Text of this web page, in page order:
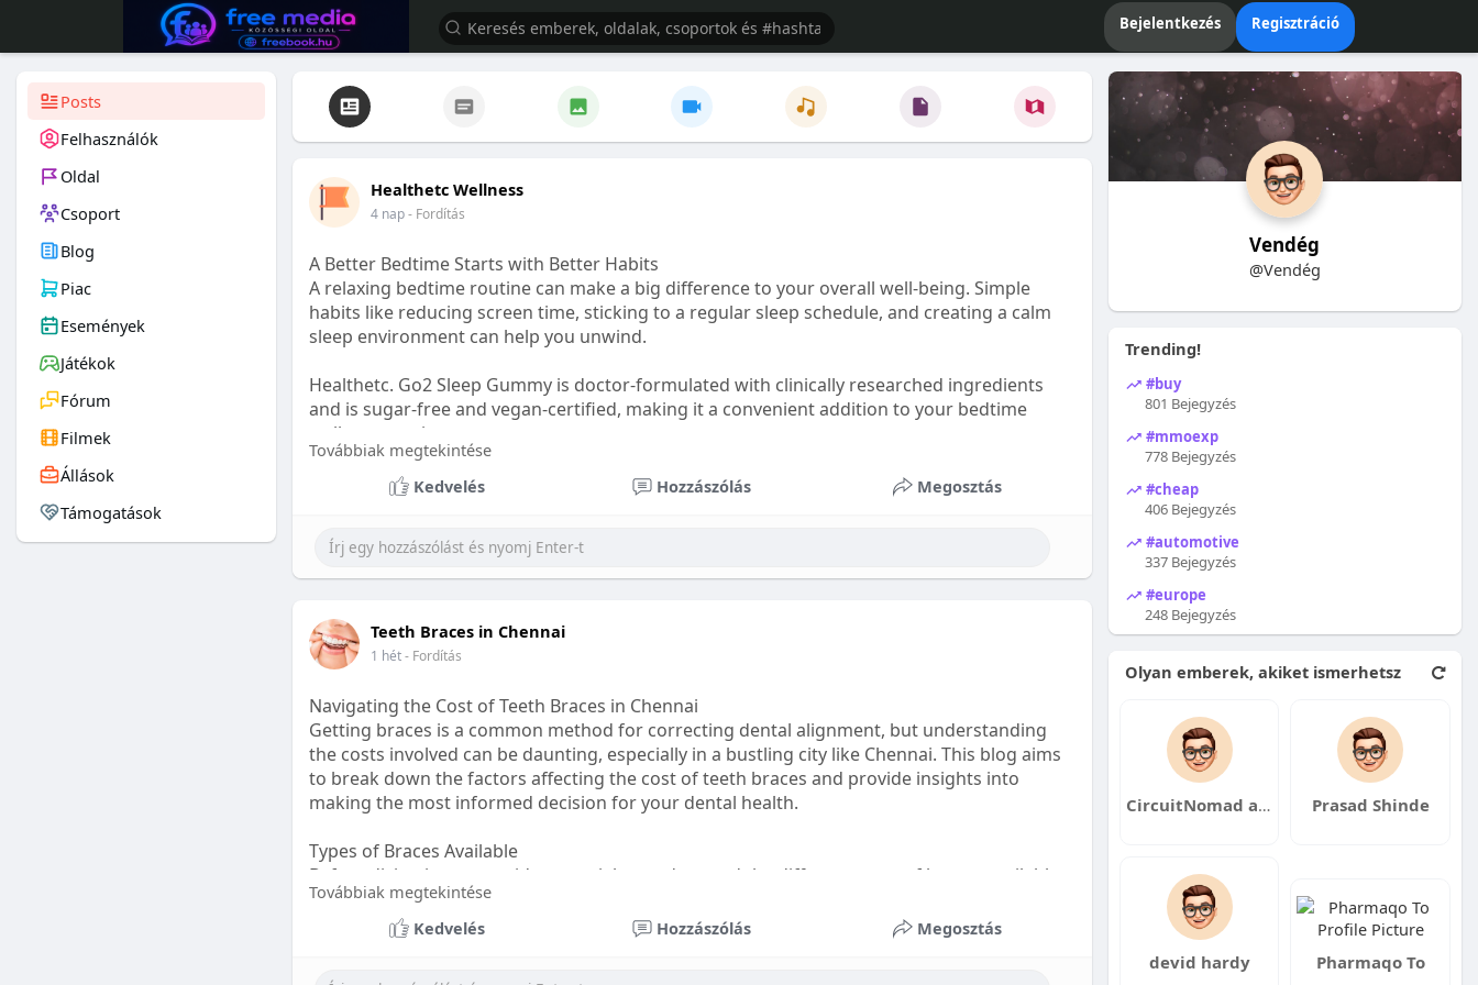
Bejelentkezés Regisztráció
Posts
Felhasználók
Oldal
Csoport
Blog
Piac
Események
Játékok
Fórum
Filmek
Állások
Támogatások
Healthetc Wellness
4 nap- Fordítás
A Better Bedtime Starts with Better Habits
A relaxing bedtime routine can make a big difference to your overall well-being. Simple
habits like reducing screen time, sticking to a regular sleep schedule, and creating a calm
sleep environment can help you unwind.
Healthetc. Go2 Sleep Gummy is doctor-formulated with clinically researched ingredients
and is sugar-free and vegan-certified, making it a convenient addition to your bedtime
wellness routine.
Learn more: https://healthetc.life/products/go2-sleep-gummy
Továbbiak megtekintése
Kedvelés
Hozzászólás Megosztás
Teeth Braces in Chennai
1 hét- Fordítás
Navigating the Cost of Teeth Braces in Chennai
Getting braces is a common method for correcting dental alignment, but understanding
the costs involved can be daunting, especially in a bustling city like Chennai. This blog aims
to break down the factors affecting the cost of teeth braces and provide insights into
making the most informed decision for your dental health.
Types of Braces Available
Before diving into costs, it's essential to understand the different types of braces available:
Metal Braces: These traditional braces are the most visible but often the most affordable
Továbbiak megtekintése
Kedvelés
Hozzászólás Megosztás
Vendég
@Vendég
Trending!
#buy
801 Bejegyzés
#mmoexp
778 Bejegyzés
#cheap
406 Bejegyzés
#automotive
337 Bejegyzés
#europe
248 Bejegyzés
Olyan emberek, akiket ismerhetsz
CircuitNomad asccxzcswc Prasad Shinde
devid hardy Pharmaqo To